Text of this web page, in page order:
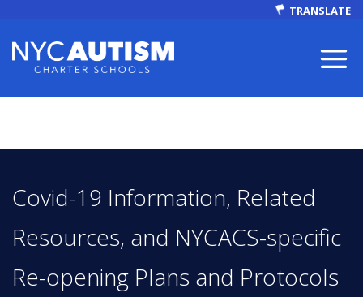
TRANSLATE
Our Mission
Covid-19 Information, Related
Resources, and NYCACS-specific
Re-opening Plans and Protocols